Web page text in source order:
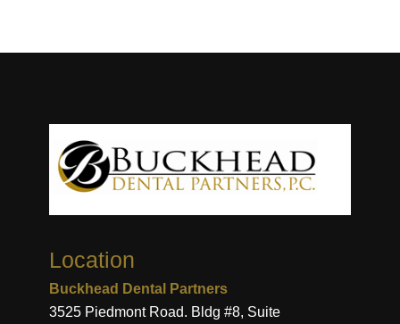
Location
Buckhead Dental Partners
3525 Piedmont Road. Bldg #8, Suite